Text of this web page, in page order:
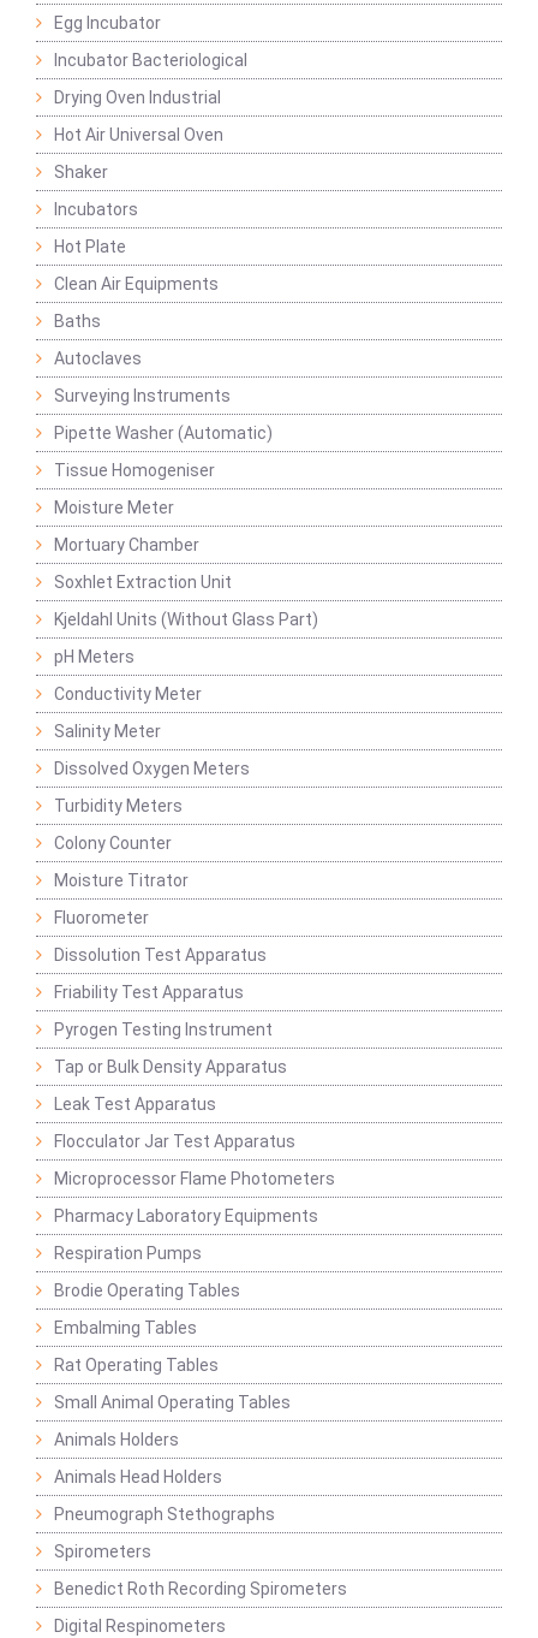
Egg Incubator
Incubator Bacteriological
Drying Oven Industrial
Hot Air Universal Oven
Shaker
Incubators
Hot Plate
Clean Air Equipments
Baths
Autoclaves
Surveying Instruments
Pipette Washer (Automatic)
Tissue Homogeniser
Moisture Meter
Mortuary Chamber
Soxhlet Extraction Unit
Kjeldahl Units (Without Glass Part)
pH Meters
Conductivity Meter
Salinity Meter
Dissolved Oxygen Meters
Turbidity Meters
Colony Counter
Moisture Titrator
Fluorometer
Dissolution Test Apparatus
Friability Test Apparatus
Pyrogen Testing Instrument
Tap or Bulk Density Apparatus
Leak Test Apparatus
Flocculator Jar Test Apparatus
Microprocessor Flame Photometers
Pharmacy Laboratory Equipments
Respiration Pumps
Brodie Operating Tables
Embalming Tables
Rat Operating Tables
Small Animal Operating Tables
Animals Holders
Animals Head Holders
Pneumograph Stethographs
Spirometers
Benedict Roth Recording Spirometers
Digital Respinometers